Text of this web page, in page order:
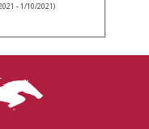
- 1/10/2021)